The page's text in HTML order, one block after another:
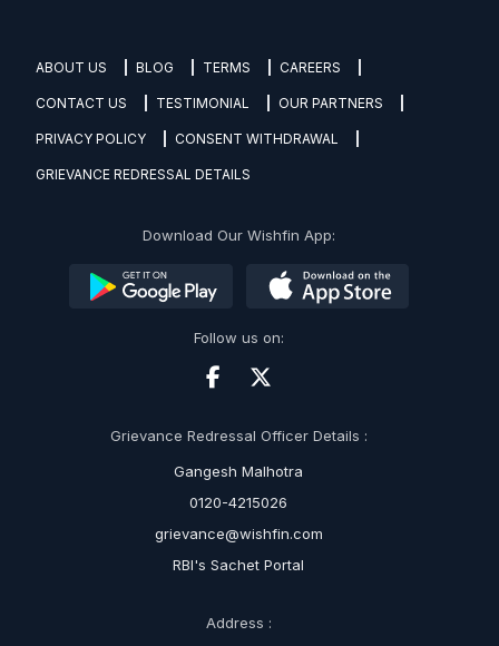
ABOUT US BLOG TERMS CAREERS
CONTACT US TESTIMONIAL OUR PARTNERS
PRIVACY POLICY CONSENT WITHDRAWAL
GRIEVANCE REDRESSAL DETAILS
Download Our Wishfin App:
Follow us on:
Grievance Redressal Officer Details :
Gangesh Malhotra
0120-4215026
grievance@wishfin.com
RBI's Sachet Portal
Address :